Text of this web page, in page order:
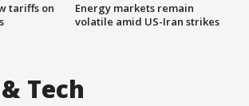
tariffs on
Energy markets remain
volatile amid US-Iran strikes
Tech